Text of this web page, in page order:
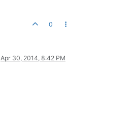
0
Apr 30, 2014, 8:42 PM